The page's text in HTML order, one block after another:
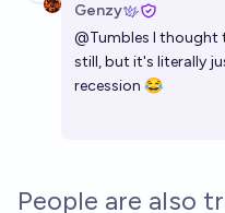
Genzy
@Tumbles I thought
still, but it's literally
recession 😂
People are also